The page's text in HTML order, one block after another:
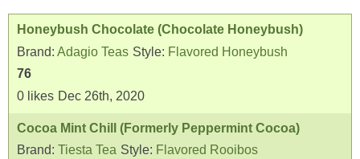
Honeybush Chocolate (Chocolate Honeybush)
Brand: Adagio Teas Style: Flavored Honeybush
76
0 likes Dec 26th, 2020
Cocoa Mint Chill (Formerly Peppermint Cocoa)
Brand: Tiesta Tea Style: Flavored Rooibos